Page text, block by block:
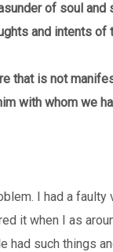
of soul and
and intents of
that is not
with whom we
I had a faulty
it when I as
had such things